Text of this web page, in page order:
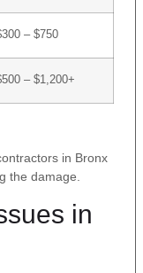
– $750
– $1,200+
in Bronx
the damage.
in